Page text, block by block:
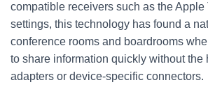
compatible receivers such as the Apple
settings, this technology has found a
conference rooms and boardrooms
to share information quickly without the
adapters or device-specific connectors.